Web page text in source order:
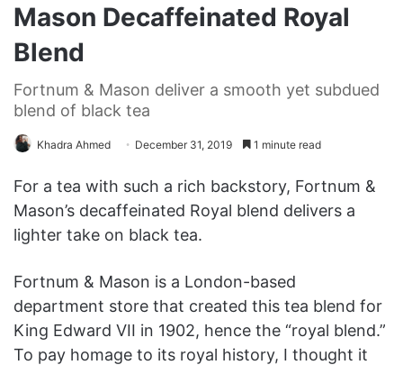
Mason Decaffeinated Royal
Blend
Fortnum & Mason deliver a smooth yet subdued
blend of black tea
Khadra Ahmed December 31, 2019 1 minute read
For a tea with such a rich backstory, Fortnum &
Mason’s decaffeinated Royal blend delivers a
lighter take on black tea.
Fortnum & Mason is a London-based
department store that created this tea blend for
King Edward VII in 1902, hence the “royal blend.”
To pay homage to its royal history, I thought it